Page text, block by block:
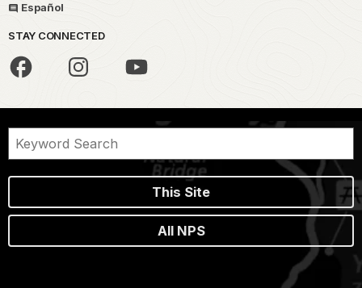
Español
STAY CONNECTED
This Site
All NPS